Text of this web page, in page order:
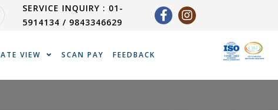
SERVICE INQUIRY : 01-
5914134 / 9843346629
VIEW SCAN PAY FEEDBACK